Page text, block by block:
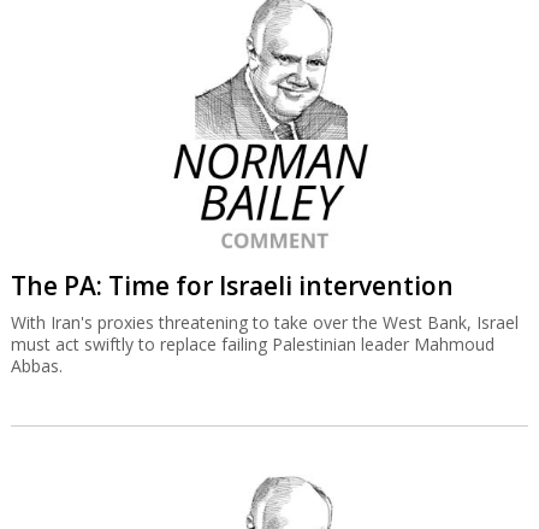
The PA: Time for Israeli intervention
With Iran's proxies threatening to take over the West Bank, Israel
must act swiftly to replace failing Palestinian leader Mahmoud
Abbas.